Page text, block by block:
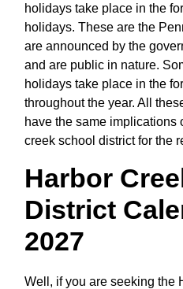
holidays take place in the
holidays. These are the
are announced by the
and are public in nature.
holidays take place in the
throughout the year. All
have the same implications
creek school district for the
Harbor
District
2027
Well, if you are seeking the